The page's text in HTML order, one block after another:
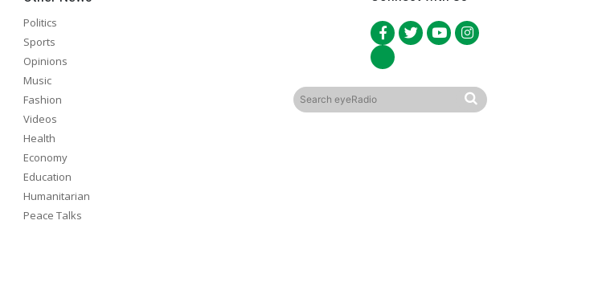
Politics
Sports
Opinions
Music
Fashion
Videos
Health
Economy
Education
Humanitarian
Peace Talks